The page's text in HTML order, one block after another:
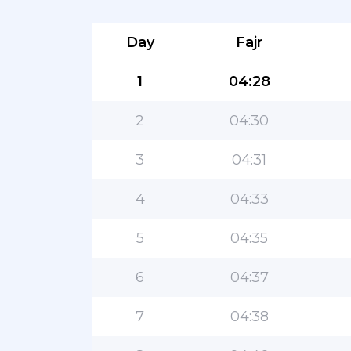
Day Fajr
1 04:28
2 04:30
3 04:31
4 04:33
5 04:35
6 04:37
7 04:38